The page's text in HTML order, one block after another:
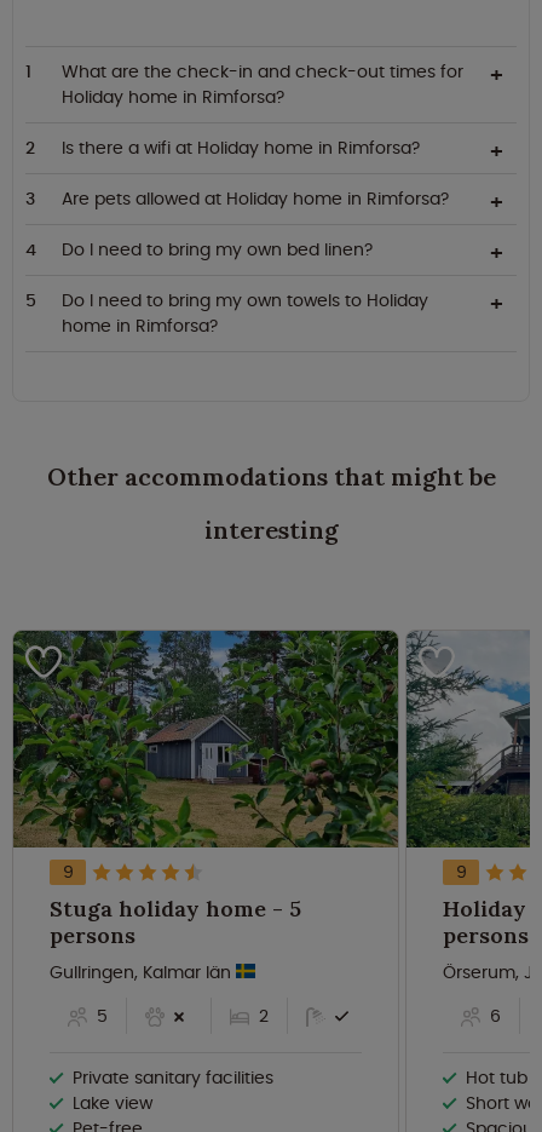
What are the check-in and check-out times for
Holiday home in Rimforsa?
Is there a wifi at Holiday home in Rimforsa?
Are pets allowed at Holiday home in Rimforsa?
Do I need to bring my own bed linen?
Do I need to bring my own towels to Holiday
home in Rimforsa?
Other accommodations that might be
interesting
9
Stuga holiday home - 5
persons
Gullringen, Kalmar län
5
2
Private sanitary facilities
Lake view
9
Holiday
persons
Örserum,
6
Hot tub
Short